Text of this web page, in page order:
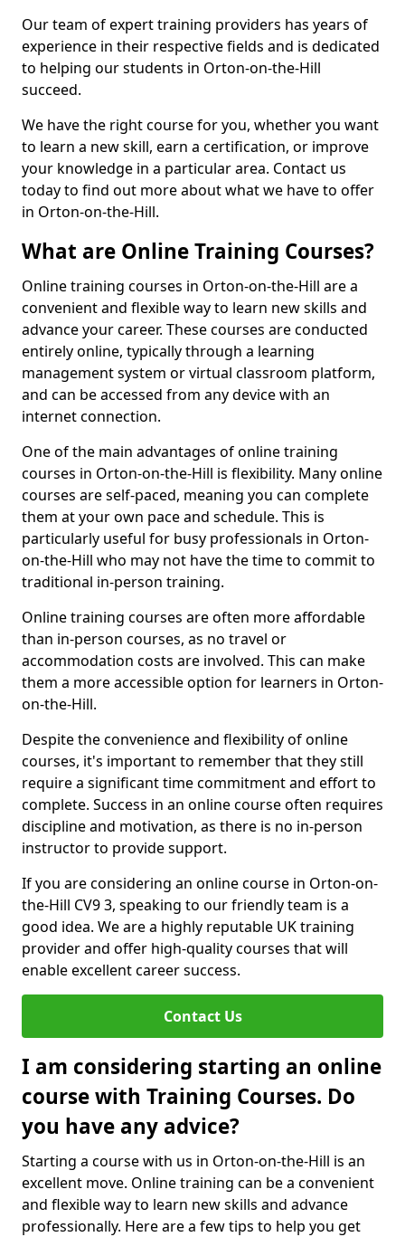
Our team of expert training providers has years of
experience in their respective fields and is dedicated
to helping our students in Orton-on-the-Hill
succeed.
We have the right course for you, whether you want
to learn a new skill, earn a certification, or improve
your knowledge in a particular area. Contact us
today to find out more about what we have to offer
in Orton-on-the-Hill.
What are Online Training Courses?
Online training courses in Orton-on-the-Hill are a
convenient and flexible way to learn new skills and
advance your career. These courses are conducted
entirely online, typically through a learning
management system or virtual classroom platform,
and can be accessed from any device with an
internet connection.
One of the main advantages of online training
courses in Orton-on-the-Hill is flexibility. Many online
courses are self-paced, meaning you can complete
them at your own pace and schedule. This is
particularly useful for busy professionals in Orton-
on-the-Hill who may not have the time to commit to
traditional in-person training.
Online training courses are often more affordable
than in-person courses, as no travel or
accommodation costs are involved. This can make
them a more accessible option for learners in Orton-
on-the-Hill.
Despite the convenience and flexibility of online
courses, it's important to remember that they still
require a significant time commitment and effort to
complete. Success in an online course often requires
discipline and motivation, as there is no in-person
instructor to provide support.
If you are considering an online course in Orton-on-
the-Hill CV9 3, speaking to our friendly team is a
good idea. We are a highly reputable UK training
provider and offer high-quality courses that will
enable excellent career success.
Contact Us
I am considering starting an online
course with Training Courses. Do
you have any advice?
Starting a course with us in Orton-on-the-Hill is an
excellent move. Online training can be a convenient
and flexible way to learn new skills and advance
professionally. Here are a few tips to help you get